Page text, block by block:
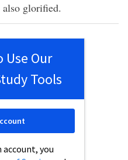
also glorified.
Use Our
Tools
you